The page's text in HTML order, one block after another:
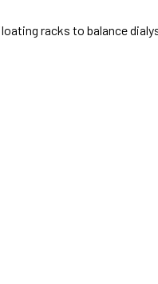
racks to balance